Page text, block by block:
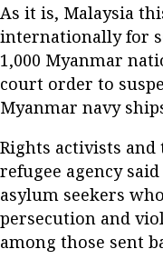
As it is, Malaysia
internationally for
1,000 Myanmar
court order to
Myanmar navy
Rights activists
refugee agency
asylum seekers
persecution and
among those sent